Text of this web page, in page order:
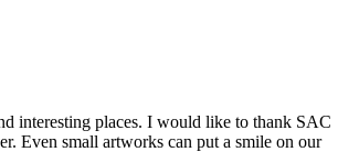
interesting places. I would like to thank SAC
Even small artworks can put a smile on our